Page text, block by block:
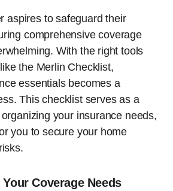
aspires to safeguard their
comprehensive coverage
With the right tools
the Merlin Checklist,
essentials becomes a
This checklist serves as a
your insurance needs,
you to secure your home
Coverage Needs